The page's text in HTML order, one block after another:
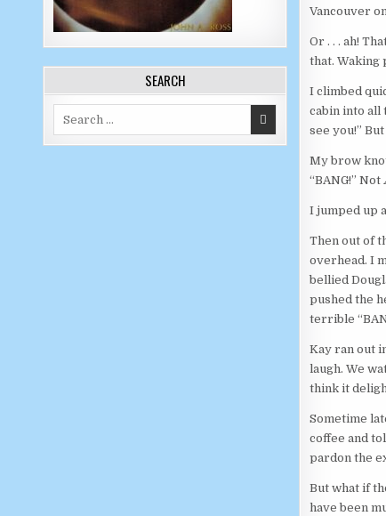
Vancouver
Or . . . ah!
that. Waking
I climbed
cabin into all
see you!”
My brow
“BANG!” Not
I jumped up
Then out of
overhead. I
bellied
pushed the
terrible
Kay ran out
laugh. We
think it
Sometime
coffee and
pardon the
But what if
have been
SEARCH
Search for: